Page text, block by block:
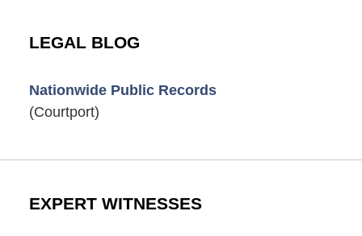
LEGAL BLOG
Nationwide Public Records
(Courtport)
EXPERT WITNESSES